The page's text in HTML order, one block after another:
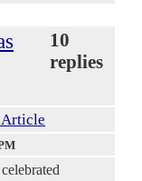
10
replies